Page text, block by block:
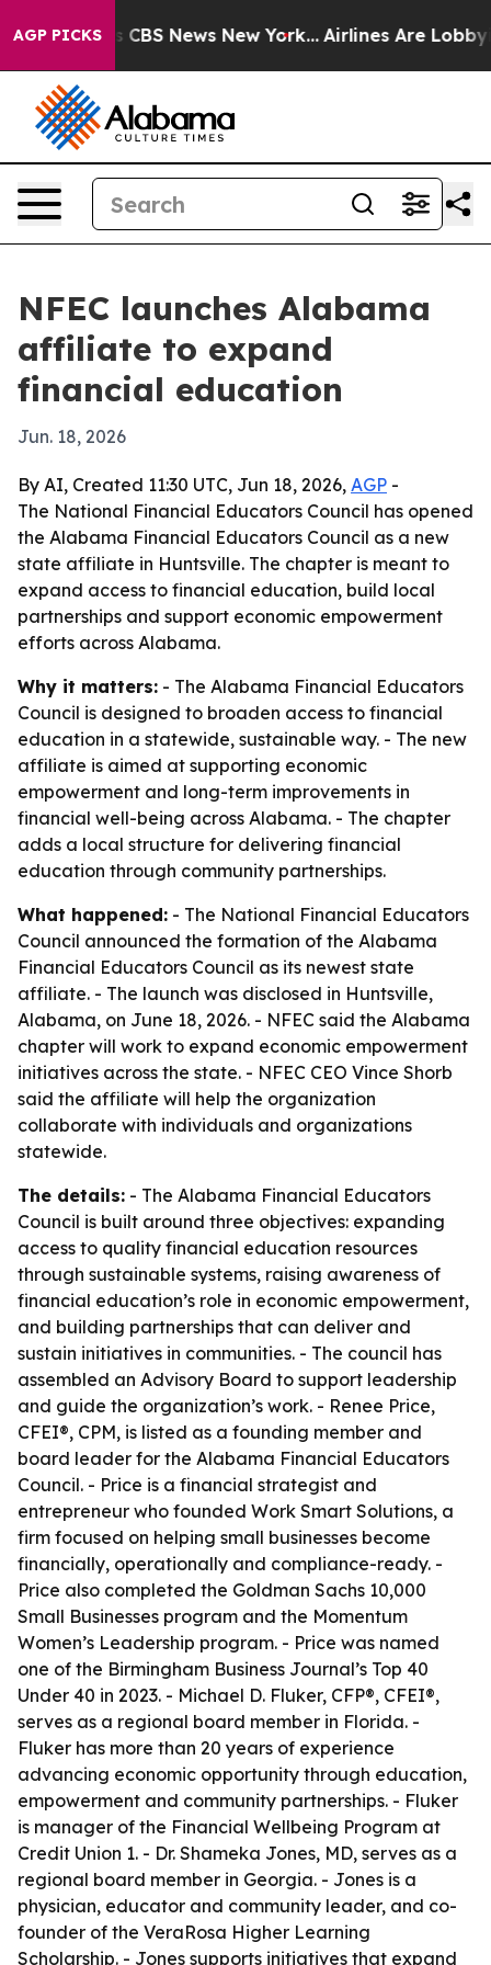
AGP PICKS
was CBS News New York... Airlines Are Lobbying
NFEC launches Alabama
affiliate to expand
financial education
Jun. 18, 2026
By AI, Created 11:30 UTC, Jun 18, 2026, AGP -
The National Financial Educators Council has opened
the Alabama Financial Educators Council as a new
state affiliate in Huntsville. The chapter is meant to
expand access to financial education, build local
partnerships and support economic empowerment
efforts across Alabama.
Why it matters: - The Alabama Financial Educators
Council is designed to broaden access to financial
education in a statewide, sustainable way. - The new
affiliate is aimed at supporting economic
empowerment and long-term improvements in
financial well-being across Alabama. - The chapter
adds a local structure for delivering financial
education through community partnerships.
What happened: - The National Financial Educators
Council announced the formation of the Alabama
Financial Educators Council as its newest state
affiliate. - The launch was disclosed in Huntsville,
Alabama, on June 18, 2026. - NFEC said the Alabama
chapter will work to expand economic empowerment
initiatives across the state. - NFEC CEO Vince Shorb
said the affiliate will help the organization
collaborate with individuals and organizations
statewide.
The details: - The Alabama Financial Educators
Council is built around three objectives: expanding
access to quality financial education resources
through sustainable systems, raising awareness of
financial education’s role in economic empowerment,
and building partnerships that can deliver and
sustain initiatives in communities. - The council has
assembled an Advisory Board to support leadership
and guide the organization’s work. - Renee Price,
CFEI®, CPM, is listed as a founding member and
board leader for the Alabama Financial Educators
Council. - Price is a financial strategist and
entrepreneur who founded Work Smart Solutions, a
firm focused on helping small businesses become
financially, operationally and compliance-ready. -
Price also completed the Goldman Sachs 10,000
Small Businesses program and the Momentum
Women’s Leadership program. - Price was named
one of the Birmingham Business Journal’s Top 40
Under 40 in 2023. - Michael D. Fluker, CFP®, CFEI®,
serves as a regional board member in Florida. -
Fluker has more than 20 years of experience
advancing economic opportunity through education,
empowerment and community partnerships. - Fluker
is manager of the Financial Wellbeing Program at
Credit Union 1. - Dr. Shameka Jones, MD, serves as a
regional board member in Georgia. - Jones is a
physician, educator and community leader, and co-
founder of the VeraRosa Higher Learning
Scholarship. - Jones supports initiatives that expand